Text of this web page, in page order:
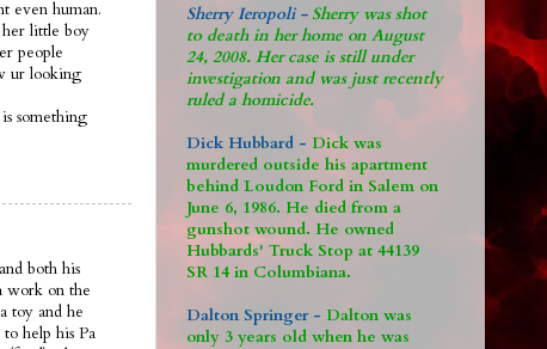
even human.
her little boy
people
ur looking
something
both his
work on the
toy and he
help his Pa
Sherry Ieropoli - Sherry was shot
to death in her home on August
24, 2008. Her case is still under
investigation and was just recently
ruled a homicide.
Dick Hubbard - Dick was
murdered outside his apartment
behind Loudon Ford in Salem on
June 6, 1986. He died from a
gunshot wound. He owned
Hubbards' Truck Stop at 44139
SR 14 in Columbiana.
Dalton Springer - Dalton was
only 3 years old when he was